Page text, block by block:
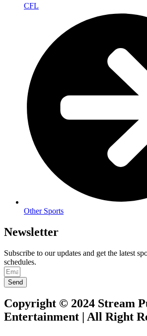
CFL
Other Sports
Newsletter
Subscribe to our updates and get the latest
schedules.
Send
Copyright © 2024 Stream
Entertainment | All Right